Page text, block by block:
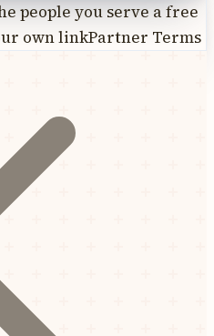
people you serve a free
own linkPartner Terms